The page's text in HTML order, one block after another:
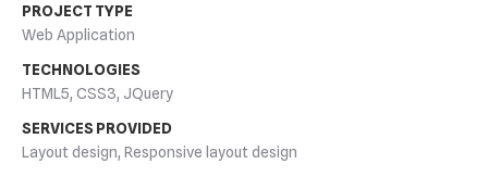
PROJECT TYPE
Web Application
TECHNOLOGIES
HTML5, CSS3, JQuery
SERVICES PROVIDED
Layout design, Responsive layout design